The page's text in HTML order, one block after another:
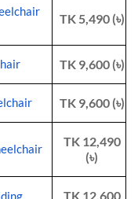
TK 5,490 (৳)
TK 9,600 (৳)
TK 9,600 (৳)
TK 12,490
(৳)
TK 12,600